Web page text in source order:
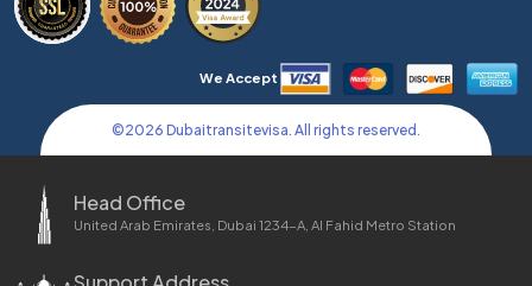
We Accept
©2026 Dubaitransitevisa. All rights reserved.
Head Office
United Arab Emirates, Dubai 1234-A, Al Fahid Metro Station